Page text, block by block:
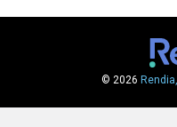
© 2026